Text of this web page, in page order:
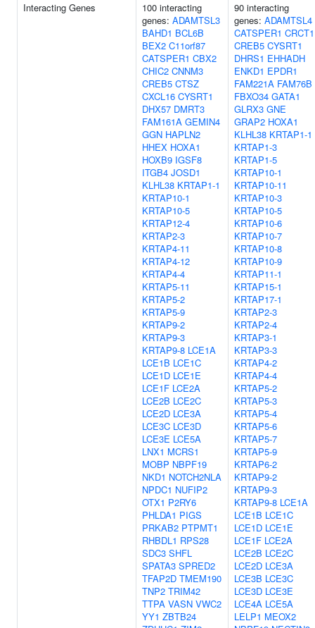
Interacting Genes
100 interacting
genes: ADAMTSL3
BAHD1 BCL6B
BEX2 C11orf87
CATSPER1 CBX2
CHIC2 CNNM3
CREB5 CTSZ
CXCL16 CYSRT1
DHX57 DMRT3
FAM161A GEMIN4
GGN HAPLN2
HHEX HOXA1
HOXB9 IGSF8
ITGB4 JOSD1
KLHL38 KRTAP1-1
KRTAP10-1
KRTAP10-5
KRTAP12-4
KRTAP2-3
KRTAP4-11
KRTAP4-12
KRTAP4-4
KRTAP5-11
KRTAP5-2
KRTAP5-9
KRTAP9-2
KRTAP9-3
KRTAP9-8 LCE1A
LCE1B LCE1C
LCE1D LCE1E
LCE1F LCE2A
LCE2B LCE2C
LCE2D LCE3A
LCE3C LCE3D
LCE3E LCE5A
LNX1 MCRS1
MOBP NBPF19
NKD1 NOTCH2NLA
NPDC1 NUFIP2
OTX1 P2RY6
PHLDA1 PIGS
PRKAB2 PTPMT1
RHBDL1 RPS28
SDC3 SHFL
SPATA3 SPRED2
TFAP2D TMEM190
TNP2 TRIM42
TTPA VASN VWC2
YY1 ZBTB24
90 interacting
genes: ADAMTSL4
CATSPER1 CRCT1
CREB5 CYSRT1
DHRS1 EHHADH
ENKD1 EPDR1
FAM221A FAM76B
FBXO34 GATA1
GLRX3 GNE
GRAP2 HOXA1
KLHL38 KRTAP1-1
KRTAP1-3
KRTAP1-5
KRTAP10-1
KRTAP10-11
KRTAP10-3
KRTAP10-5
KRTAP10-6
KRTAP10-7
KRTAP10-8
KRTAP10-9
KRTAP11-1
KRTAP15-1
KRTAP17-1
KRTAP2-3
KRTAP2-4
KRTAP3-1
KRTAP3-3
KRTAP4-2
KRTAP4-4
KRTAP5-2
KRTAP5-3
KRTAP5-4
KRTAP5-6
KRTAP5-7
KRTAP5-9
KRTAP6-2
KRTAP9-2
KRTAP9-3
KRTAP9-8 LCE1A
LCE1B LCE1C
LCE1D LCE1E
LCE1F LCE2A
LCE2B LCE2C
LCE2D LCE3A
LCE3B LCE3C
LCE3D LCE3E
LCE4A LCE5A
LELP1 MEOX2